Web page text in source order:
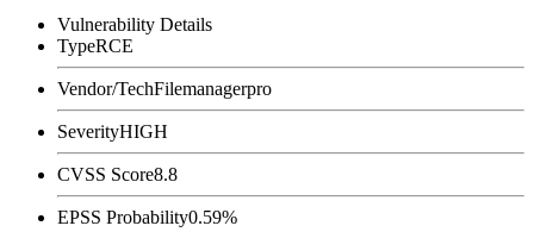
Vulnerability Details
TypeRCE
Vendor/TechFilemanagerpro
SeverityHIGH
CVSS Score8.8
EPSS Probability0.59%